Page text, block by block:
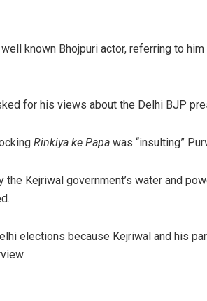
known Bhojpuri actor, referring to
for his views about the Delhi BJP
Rinkiya ke Papa was “insulting”
Kejriwal government’s water and
elections because Kejriwal and his